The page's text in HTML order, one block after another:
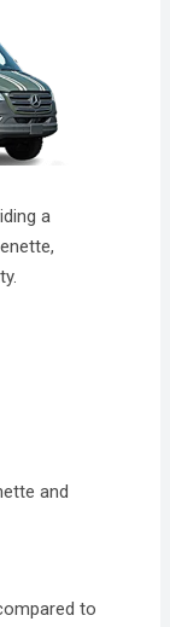
a
and
to